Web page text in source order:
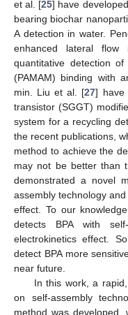
et al. [25] have
bearing biochar
A detection in water.
enhanced lateral
quantitative detection
(PAMAM) binding with
min. Liu et al. [27] have
transistor (SGGT)
system for a recycling
the recent publications,
method to achieve the
may not be better than
demonstrated a novel
assembly technology
effect. To our
detects BPA with
electrokinetics effect.
detect BPA more
near future.
In this work, a
on self-assembly
method was developed,